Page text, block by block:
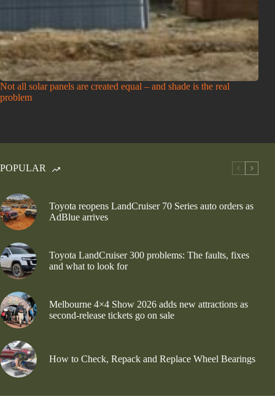
Not all solar panels are created equal – and shade is the real
problem
POPULAR
Toyota reopens LandCruiser 70 Series auto orders as
AdBlue arrives
Toyota LandCruiser 300 problems: The faults, fixes
and what to look for
Melbourne 4×4 Show 2026 adds new attractions as
second-release tickets go on sale
How to Check, Repack and Replace Wheel Bearings